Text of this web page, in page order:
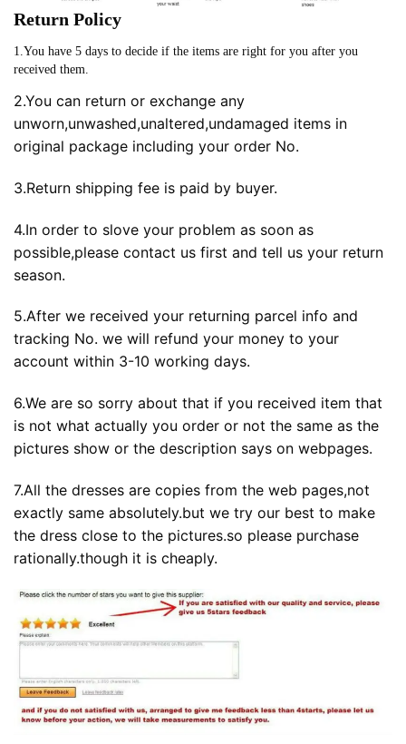
Return Policy
1.You have 5 days to decide if the items are right for you after you
received them.
2.You can return or exchange any
unworn,unwashed,unaltered,undamaged items in
original package including your order No.
3.Return shipping fee is paid by buyer.
4.In order to slove your problem as soon as
possible,please contact us first and tell us your return
season.
5.After we received your returning parcel info and
tracking No. we will refund your money to your
account within 3-10 working days.
6.We are so sorry about that if you received item that
is not what actually you order or not the same as the
pictures show or the description says on webpages.
7.All the dresses are copies from the web pages,not
exactly same absolutely.but we try our best to make
the dress close to the pictures.so please purchase
rationally.though it is cheaply.